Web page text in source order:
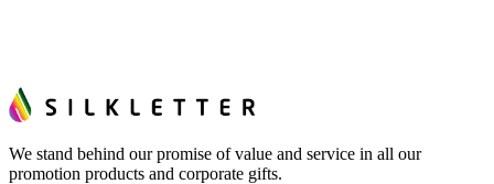
We stand behind our promise of value and service in all our
promotion products and corporate gifts.